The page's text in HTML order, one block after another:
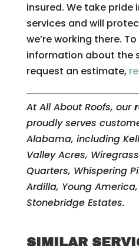
insured. We take pride
services and will
we’re working there.
information about the
request an estimate,
At All About Roofs, our
proudly serves
Alabama, including
Valley Acres,
Quarters, Whispering
Ardilla, Young
Stonebridge Estates.
SIMILAR